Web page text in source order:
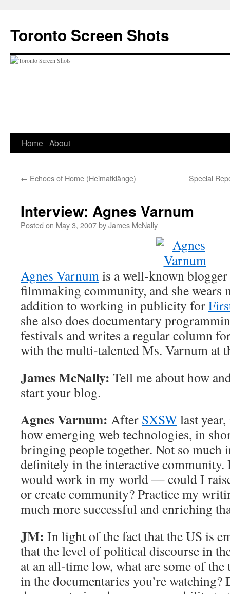
content
Toronto Screen Shots
Home About
← Echoes of Home (Heimatklänge) Special
Interview: Agnes Varnum
Posted on May 3, 2007byJames McNally
Agnes Varnumis a well-known
filmmaking community, and she wears
addition to working in publicity for
she also does documentary
festivals and writes a regular column
with the multi-talented Ms. Varnum at
James McNally: Tell me about how
start your blog.
Agnes Varnum: After SXSWlast
how emerging web technologies, in
bringing people together. Not so much
definitely in the interactive community.
would work in my world — could I
or create community? Practice my
much more successful and enriching
JM: In light of the fact that the US is
that the level of political discourse in
at an all-time low, what are some of the
in the documentaries you’re